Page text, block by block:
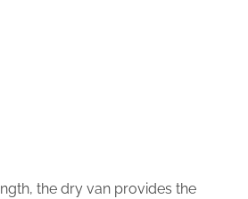
the dry van provides the